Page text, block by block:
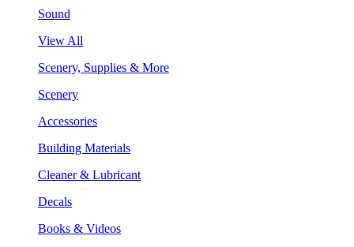
Sound
View All
Scenery, Supplies & More
Scenery
Accessories
Building Materials
Cleaner & Lubricant
Decals
Books & Videos